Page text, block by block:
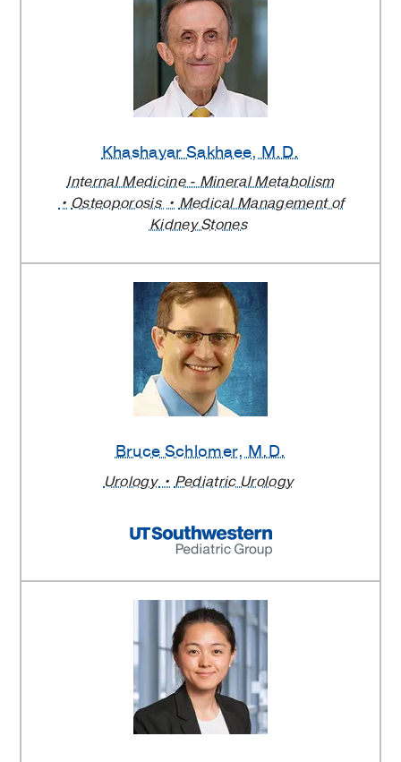
Khashayar Sakhaee, M.D.
Internal Medicine - Mineral Metabolism
Osteoporosis
Medical Management of
Kidney Stones
Bruce Schlomer, M.D.
Urology Pediatric Urology